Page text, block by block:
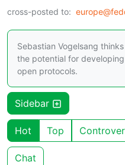
cross-posted to:
Sebastian Vogelsang
the potential for
open protocols.
Sidebar
Hot Top
Chat